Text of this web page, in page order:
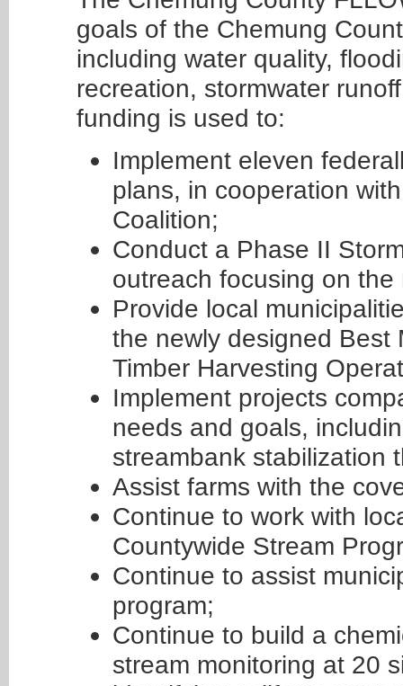
goals of the Chemung
including water quality,
recreation, stormwater
funding is used to:
Implement eleven
plans, in cooperation
Coalition;
Conduct a Phase II
outreach focusing on
Provide local
the newly designed Best
Timber Harvesting
Implement projects
needs and goals,
streambank stabilization
Assist farms with the
Continue to work with
Countywide Stream
Continue to assist
program;
Continue to build a
stream monitoring at 20